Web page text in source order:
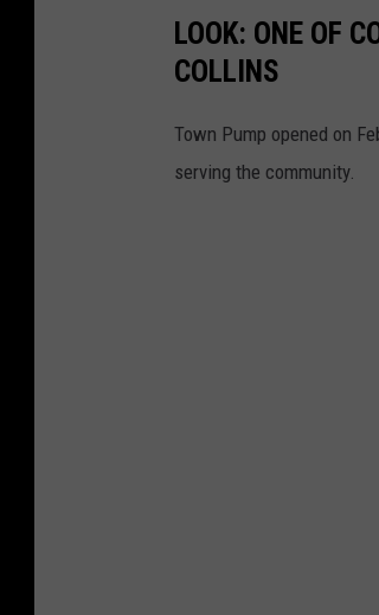
LOOK: ONE OF
COLLINS
Town Pump opened on
serving the community.